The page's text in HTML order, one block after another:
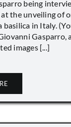
being
the unveiling of
basilica in Italy.
Gasparro,
images [...]